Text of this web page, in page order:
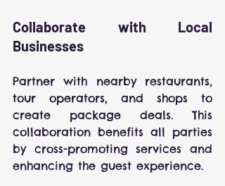
Collaborate with Local
Businesses
Partner with nearby restaurants,
tour operators, and shops to
create package deals. This
collaboration benefits all parties
by cross-promoting services and
enhancing the guest experience.